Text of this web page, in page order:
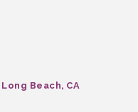
Long Beach CA